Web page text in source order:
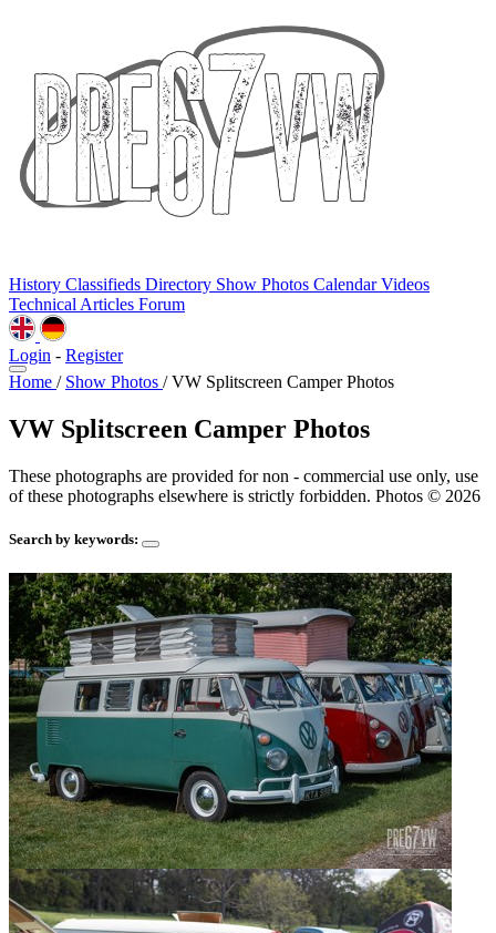
History Classifieds Directory Show Photos CalendarVideos
Technical Articles Forum
Login - Register
Home / Show Photos / VW Splitscreen Camper Photos
VW Splitscreen Camper Photos
These photographs are provided for non - commercial use only, use
of these photographs elsewhere is strictly forbidden. Photos © 2026
Search by keywords: